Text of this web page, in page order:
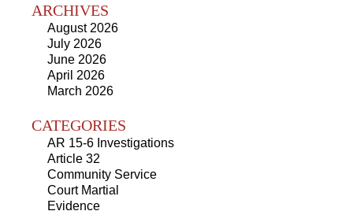
ARCHIVES
August 2026
July 2026
June 2026
April 2026
March 2026
CATEGORIES
AR 15-6 Investigations
Article 32
Community Service
Court Martial
Evidence